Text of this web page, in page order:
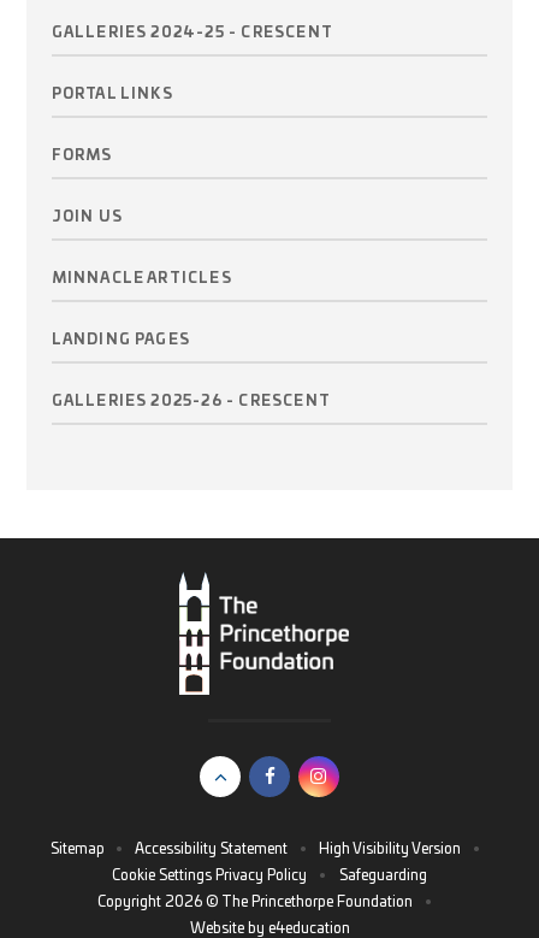
GALLERIES 2024-25 - CRESCENT
PORTAL LINKS
FORMS
JOIN US
MINNACLE ARTICLES
LANDING PAGES
GALLERIES 2025-26 - CRESCENT
Sitemap • Accessibility Statement • High Visibility Version
•
Cookie Settings Privacy Policy •
Safeguarding
Copyright 2026 © The Princethorpe Foundation
•
Website by e4education